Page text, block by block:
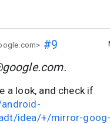
#9
.
a look, and check if
idea/+/mirror-